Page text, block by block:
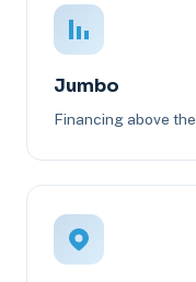
Jumbo
Financing above